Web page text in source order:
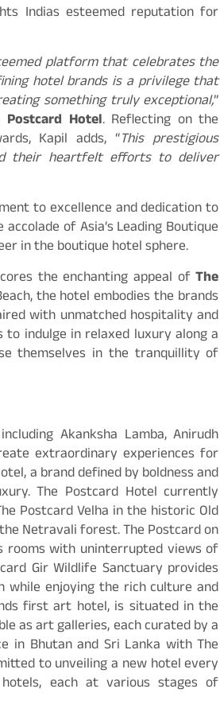
Indias esteemed reputation for
platform that celebrates the
hotel brands is a privilege that
something truly exceptional,”
Hotel. Reflecting on the
Kapil adds, “This prestigious
their heartfelt efforts to deliver
to excellence and dedication to
of Asia‘s Leading Boutique
in the boutique hotel sphere.
the enchanting appeal ofThe
the hotel embodies the brands
with unmatched hospitality and
indulge in relaxed luxury along a
themselves in the tranquillity of
Akanksha Lamba, Anirudh
extraordinary experiences for
a brand defined by boldness and
The Postcard Hotel currently
Postcard Velha in the historic Old
Netravali forest. The Postcard on
rooms with uninterrupted views of
Gir Wildlife Sanctuary provides
while enjoying the rich culture and
first art hotel, is situated in the
as art galleries, each curated by a
in Bhutan and Sri Lanka with The
to unveiling a new hotel every
each at various stages of